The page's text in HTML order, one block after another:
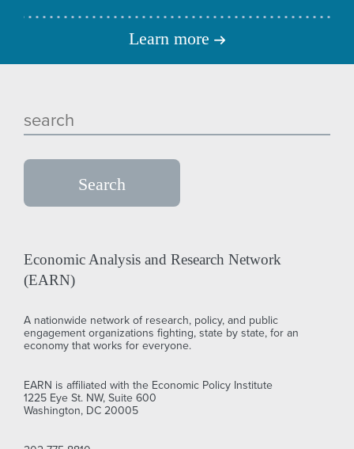
Learn more
Economic Analysis and Research Network
(EARN)
A nationwide network of research, policy, and public
engagement organizations fighting, state by state, for an
economy that works for everyone.
EARN is affiliated with the Economic Policy Institute
1225 Eye St. NW, Suite 600
Washington, DC 20005